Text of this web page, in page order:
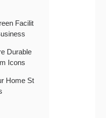
Facilit
Durable
Icons
Home St